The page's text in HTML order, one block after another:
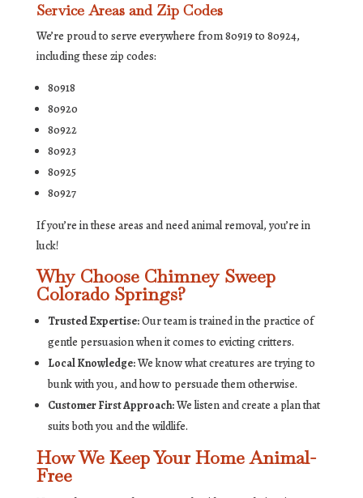
Service Areas and Zip Codes
We’re proud to serve everywhere from 80919 to 80924,
including these zip codes:
80918
80920
80922
80923
80925
80927
If you’re in these areas and need animal removal, you’re in
luck!
Why Choose Chimney Sweep
Colorado Springs?
Trusted Expertise:Our team is trained in the practice of
gentle persuasion when it comes to evicting critters.
Local Knowledge:We know what creatures are trying to
bunk with you, and how to persuade them otherwise.
Customer First Approach:We listen and create a plan that
suits both you and the wildlife.
How We Keep Your Home Animal-
Free